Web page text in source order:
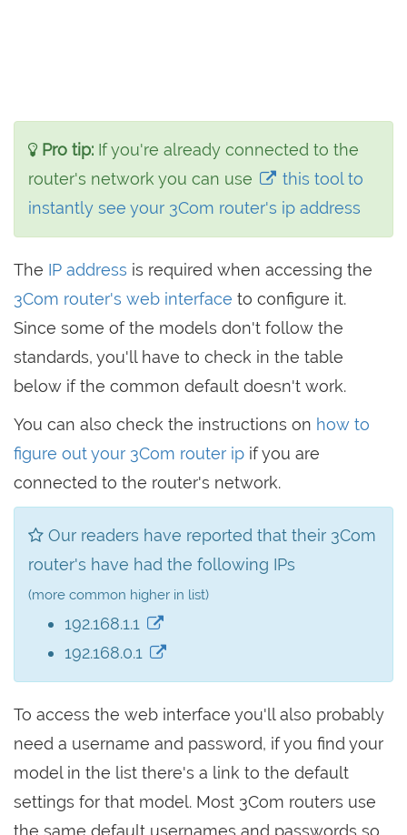
Pro tip: If you're already connected to the
router's network you can use
this tool to
instantly see your 3Com router's ip address
The IP address is required when accessing the
3Com router's web interface to configure it.
Since some of the models don't follow the
standards, you'll have to check in the table
below if the common default doesn't work.
You can also check the instructions on how to
figure out your 3Com router ip if you are
connected to the router's network.
Our readers have reported that their 3Com
router's have had the following IPs
(more common higher in list)
192.168.1.1
192.168.0.1
To access the web interface you'll also probably
need a username and password, if you find your
model in the list there's a link to the default
settings for that model. Most 3Com routers use
the same default usernames and passwords so